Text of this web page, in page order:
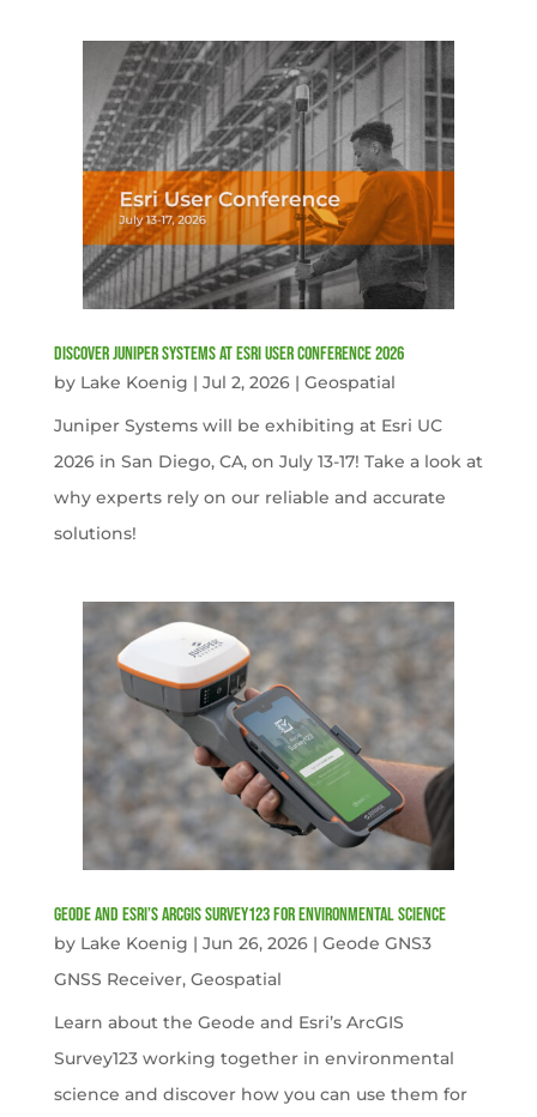
Discover Juniper Systems at Esri User Conference 2026
by Lake Koenig | Jul 2, 2026| Geospatial
Juniper Systems will be exhibiting at Esri UC
2026 in San Diego, CA, on July 13-17! Take a look at
why experts rely on our reliable and accurate
solutions!
Geode and Esri’s ArcGIS Survey123 for Environmental Science
by Lake Koenig | Jun 26, 2026| Geode GNS3
GNSS Receiver, Geospatial
Learn about the Geode and Esri’s ArcGIS
Survey123 working together in environmental
science and discover how you can use them for